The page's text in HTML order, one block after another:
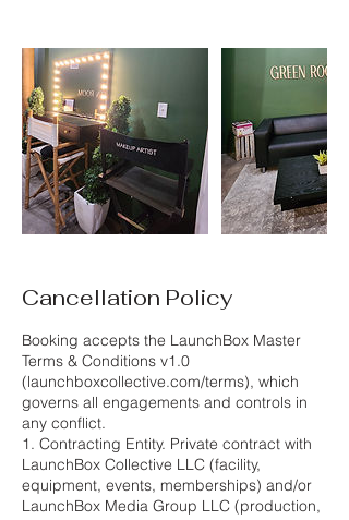
Cancellation Policy
Booking accepts the LaunchBox Master
Terms & Conditions v1.0
(launchboxcollective.com/terms), which
governs all engagements and controls in
any conflict.
1. Contracting Entity. Private contract with
LaunchBox Collective LLC (facility,
equipment, events, memberships) and/or
LaunchBox Media Group LLC (production,